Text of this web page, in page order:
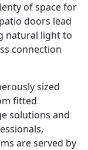
of space for
doors lead
natural light to
connection
sized
fitted
solutions and
are served by